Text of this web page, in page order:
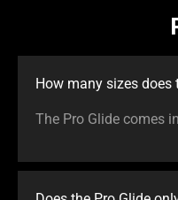
How many sizes does
The Pro Glide comes